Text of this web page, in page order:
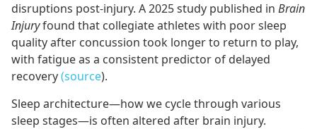
disruptions post-injury. A 2025 study published in Brain
Injuryfound that collegiate athletes with poor sleep
quality after concussion took longer to return to play,
with fatigue as a consistent predictor of delayed
recovery(source).
Sleep architecture—how we cycle through various
sleep stages—is often altered after brain injury.